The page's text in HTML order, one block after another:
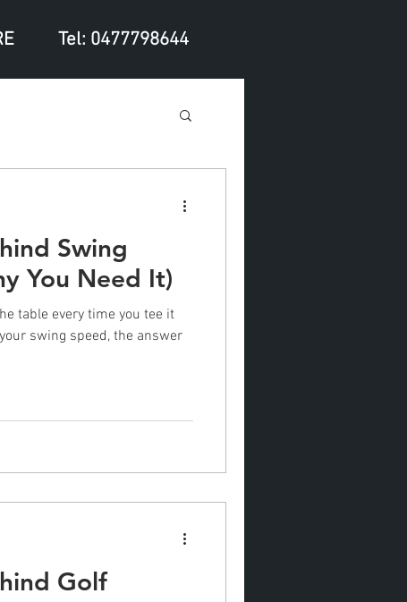
Tel: 0477798644
Swing
You Need It)
table every time you tee it
swing speed, the answer
Golf